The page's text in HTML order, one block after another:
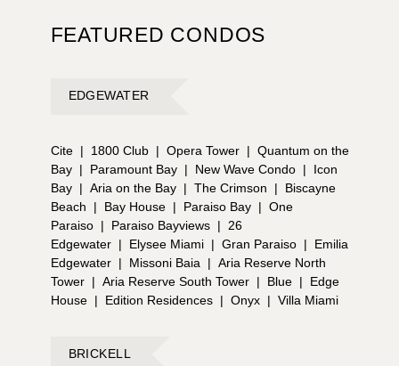
FEATURED CONDOS
EDGEWATER
Cite | 1800 Club | Opera Tower | Quantum on the
Bay | Paramount Bay | New Wave Condo |
Icon
Bay | Aria on the Bay | The Crimson |
Biscayne
Beach
| Bay House | Paraiso Bay | One
Paraiso | Paraiso Bayviews |
26
Edgewater | Elysee Miami | Gran Paraiso |
Emilia
Edgewater | Missoni Baia | Aria Reserve North
Tower | Aria Reserve South Tower | Blue |
Edge
House | Edition Residences | Onyx | Villa Miami
BRICKELL